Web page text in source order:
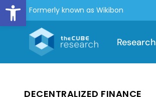
Open toolbar
Formerly known as Wikibon
Research
DECENTRALIZED FINANCE